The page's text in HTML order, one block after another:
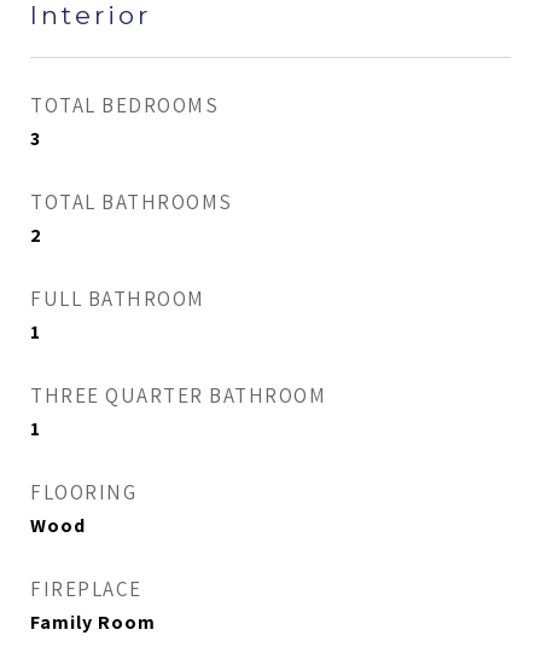
Interior
TOTAL BEDROOMS
3
TOTAL BATHROOMS
2
FULL BATHROOM
1
THREE QUARTER BATHROOM
1
FLOORING
Wood
FIREPLACE
Family Room